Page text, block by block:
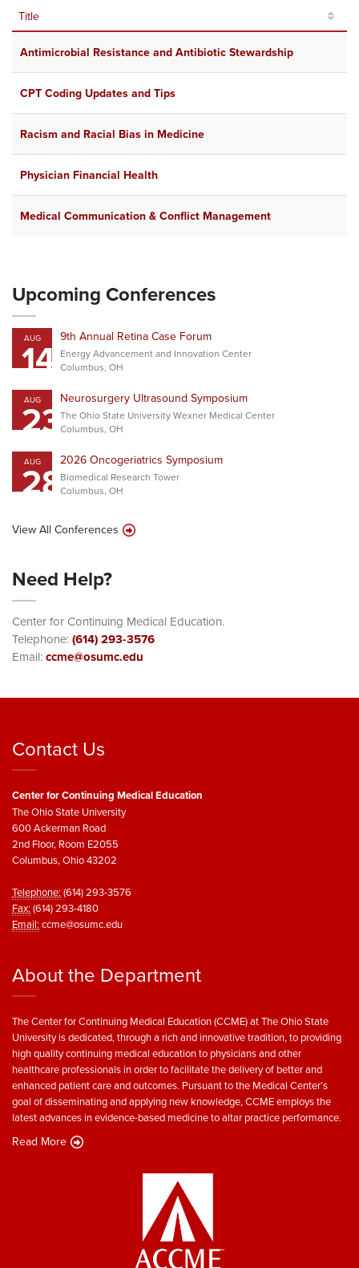
Title
Antimicrobial Resistance and Antibiotic Stewardship
CPT Coding Updates and Tips
Racism and Racial Bias in Medicine
Physician Financial Health
Medical Communication & Conflict Management
Upcoming Conferences
AUG
14 9th Annual Retina Case Forum
Energy Advancement and Innovation Center
Columbus, OH
AUG
23Neurosurgery Ultrasound Symposium
The Ohio State University Wexner Medical Center
Columbus, OH
AUG
282026 Oncogeriatrics Symposium
Biomedical Research Tower
Columbus, OH
View All Conferences
Need Help?
Center for Continuing Medical Education.
Telephone:(614) 293-3576
Email:ccme@osumc.edu
Contact Us
Center for Continuing Medical Education
The Ohio State University
600 Ackerman Road
2nd Floor, Room E2055
Columbus, Ohio 43202
Telephone: (614) 293-3576
Fax: (614) 293-4180
Email: ccme@osumc.edu
About the Department
The Center for Continuing Medical Education (CCME) at The Ohio State
University is dedicated, through a rich and innovative tradition, to providing
high quality continuing medical education to physicians and other
healthcare professionals in order to facilitate the delivery of better and
enhanced patient care and outcomes. Pursuant to the Medical Center’s
goal of disseminating and applying new knowledge, CCME employs the
latest advances in evidence-based medicine to altar practice performance.
Read More